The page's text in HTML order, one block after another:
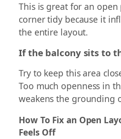
This is great for an
corner tidy because it
the entire layout.
If the balcony sits to
Try to keep this area
Too much openness in
weakens the grounding
How To Fix an Open
Feels Off